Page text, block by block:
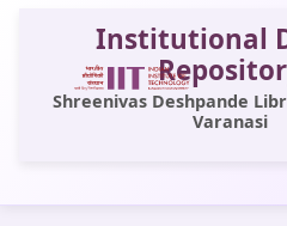
Institutional
Shreenivas Deshpande
Varanasi